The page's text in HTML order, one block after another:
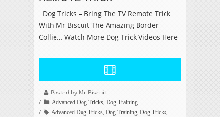
Dog Tricks – Bring The TV Remote Trick
With Mr Biscuit The Amazing Border
Collie… Watch More Dog Trick Videos Here
Posted by Mr Biscuit
Advanced Dog Tricks, Dog Training
Advanced Dog Tricks, Dog Training, Dog Tricks,